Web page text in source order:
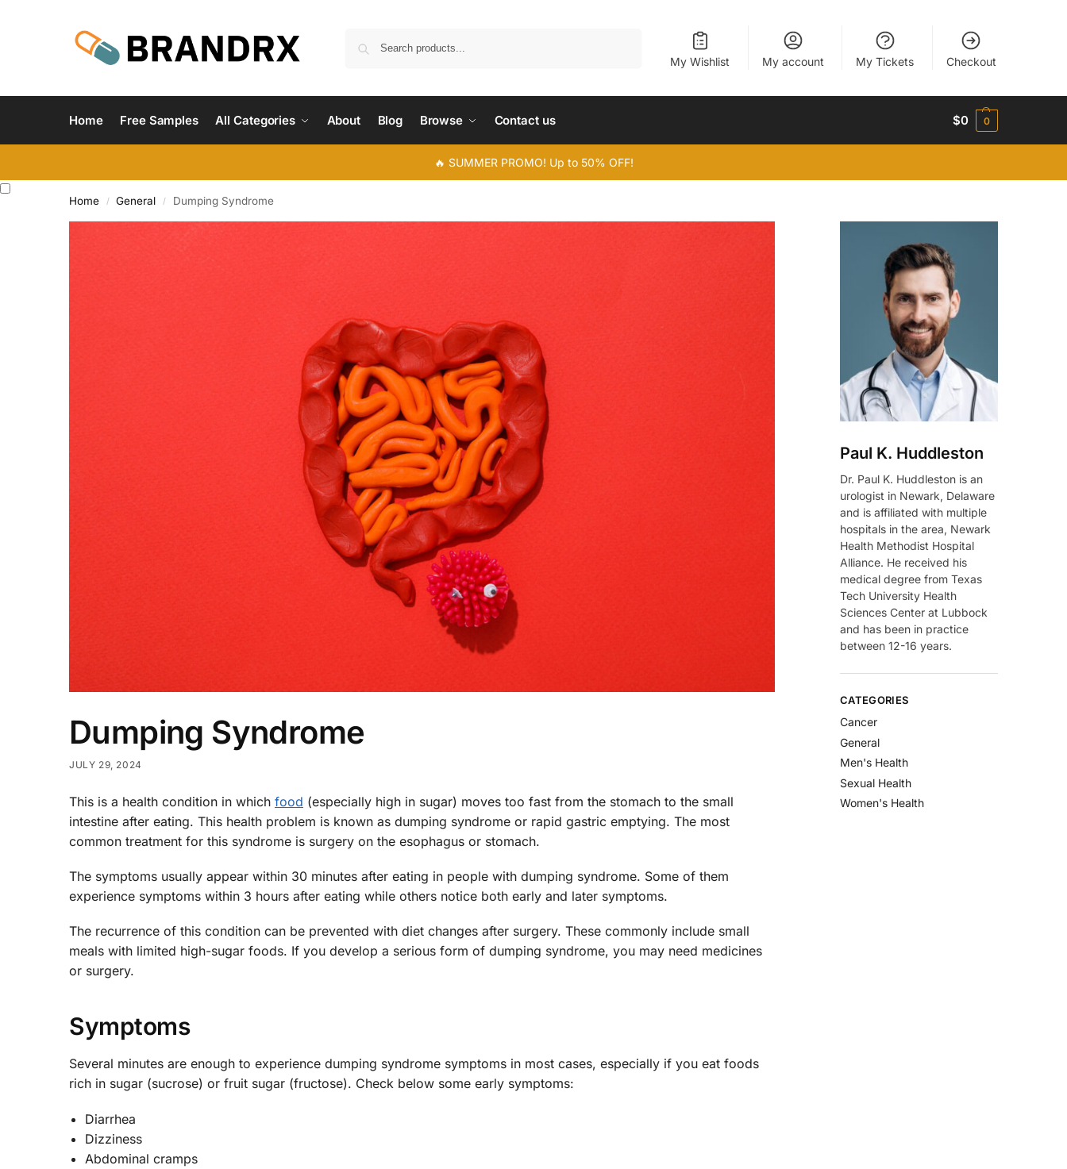
My Wishlist My account My Tickets Checkout
Home Free Samples All Categories About Blog Browse Contact us $0 0
🔥 SUMMER PROMO! Up to 50% OFF!
Home / General / Dumping Syndrome
Dumping Syndrome
JULY 29, 2024
This is a health condition in which food (especially high in sugar) moves too fast from the stomach to the small
intestine after eating. This health problem is known as dumping syndrome or rapid gastric emptying. The most
common treatment for this syndrome is surgery on the esophagus or stomach.
The symptoms usually appear within 30 minutes after eating in people with dumping syndrome. Some of them
experience symptoms within 3 hours after eating while others notice both early and later symptoms.
The recurrence of this condition can be prevented with diet changes after surgery. These commonly include small
meals with limited high-sugar foods. If you develop a serious form of dumping syndrome, you may need medicines
or surgery.
Symptoms
Several minutes are enough to experience dumping syndrome symptoms in most cases, especially if you eat foods
rich in sugar (sucrose) or fruit sugar (fructose). Check below some early symptoms:
Diarrhea
Dizziness
Abdominal cramps
Paul K. Huddleston
Dr. Paul K. Huddleston is an
urologist in Newark, Delaware
and is affiliated with multiple
hospitals in the area, Newark
Health Methodist Hospital
Alliance. He received his
medical degree from Texas
Tech University Health
Sciences Center at Lubbock
and has been in practice
between 12-16 years.
CATEGORIES
Cancer
General
Men's Health
Sexual Health
Women's Health